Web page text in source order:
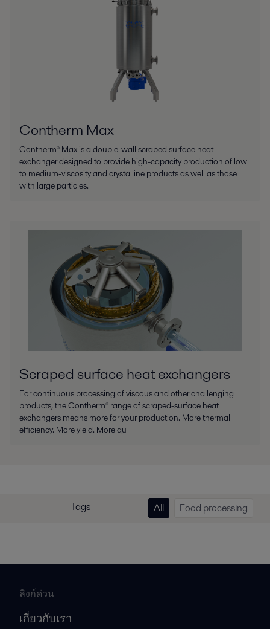
Contherm Max
Contherm® Max is a double-wall scraped surface heat
exchanger designed to provide high-capacity production of low
to medium-viscosity and crystalline products as well as those
with large particles.
Scraped surface heat exchangers
For continuous processing of viscous and other challenging
products, the Contherm® range of scraped-surface heat
exchangers means more for your production. More thermal
efficiency. More yield. More qu
Tags All Food processing
ลิงก์ด่วน
เกี่ยวกับเรา